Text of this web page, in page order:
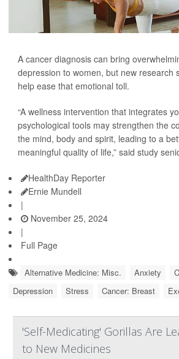
A cancer diagnosis can bring
depression to women, but new research
help ease that emotional toll.
“A wellness intervention that integrates
psychological tools may strengthen the
the mind, body and spirit, leading to a
meaningful quality of life,” said study
HealthDay Reporter
Ernie Mundell
|
November 25, 2024
|
Full Page
Alternative Medicine: Misc. Anxiety
Depression
Stress Cancer: Breast
'Self-Medicating' Gorillas Are
to New Medicines